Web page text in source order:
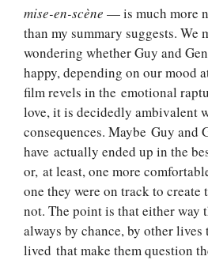
mise-en-scène — is much more
than my summary suggests. We
wondering whether Guy and
happy, depending on our mood
film revels in the emotional
love, it is decidedly ambivalent
consequences. Maybe Guy and
have actually ended up in the
or, at least, one more
one they were on track to create
not. The point is that either way
always by chance, by other lives
lived that make them question